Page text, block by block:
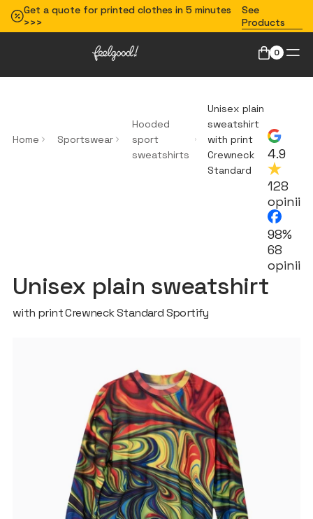
Get a quote for printed clothes in 5 minutes
>>>
See
Products
0
Home Sportswear
Hooded
sport
sweatshirts
Unisex plain
sweatshirt
with print
Crewneck
Standard
4.9
128
opinii
98%
68
opinii
Unisex plain sweatshirt
with print Crewneck Standard Sportify